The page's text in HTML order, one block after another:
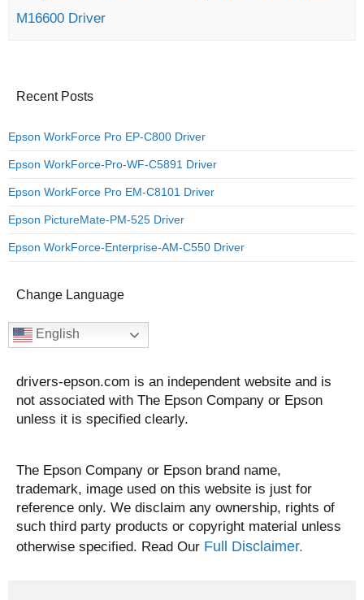
M16600 Driver
Recent Posts
Epson WorkForce Pro EP-C800 Driver
Epson WorkForce-Pro-WF-C5891 Driver
Epson WorkForce Pro EM-C8101 Driver
Epson PictureMate-PM-525 Driver
Epson WorkForce-Enterprise-AM-C550 Driver
Change Language
English
drivers-epson.com is an independent website and is
not associated with The Epson Company or Epson
unless it is specified clearly.
The Epson Company or Epson brand name,
trademark, image used on this website is just for
reference only. We disclaim any ownership, rights of
such third party products or copyright material unless
otherwise specified. Read Our Full Disclaimer.